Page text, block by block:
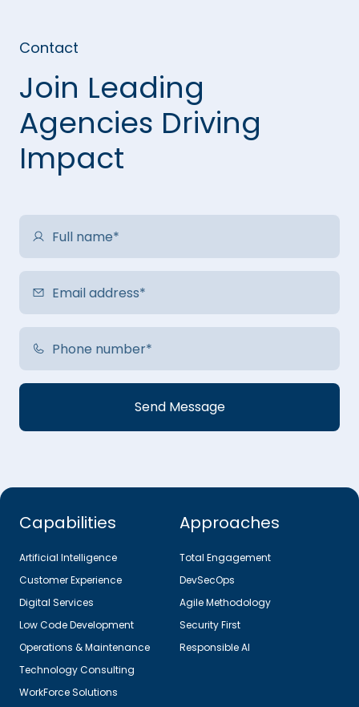
Contact
Join Leading
Agencies Driving
Impact
Capabilities
Artificial Intelligence
Customer Experience
Digital Services
Low Code Development
Operations & Maintenance
Technology Consulting
WorkForce Solutions
Approaches
Total Engagement
DevSecOps
Agile Methodology
Security First
Responsible AI